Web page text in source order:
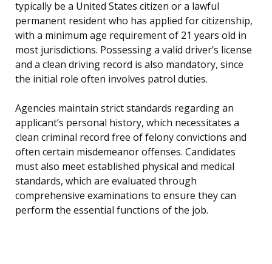
typically be a United States citizen or a lawful
permanent resident who has applied for citizenship,
with a minimum age requirement of 21 years old in
most jurisdictions. Possessing a valid driver’s license
and a clean driving record is also mandatory, since
the initial role often involves patrol duties.
Agencies maintain strict standards regarding an
applicant’s personal history, which necessitates a
clean criminal record free of felony convictions and
often certain misdemeanor offenses. Candidates
must also meet established physical and medical
standards, which are evaluated through
comprehensive examinations to ensure they can
perform the essential functions of the job.